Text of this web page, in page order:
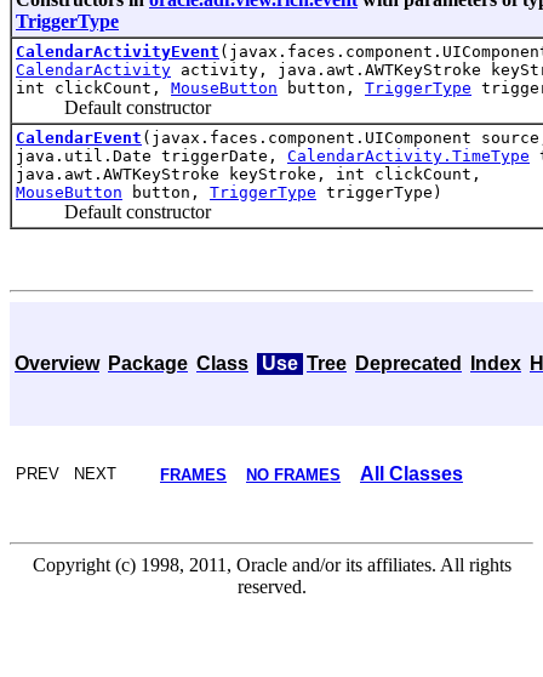
TriggerType
CalendarActivityEvent
CalendarActivity activity, java.awt.AWTKeyStroke
int clickCount, MouseButton button, TriggerType
Default constructor
CalendarEvent (javax.faces.component.UIComponent
java.util.Date triggerDate, CalendarActivity.TimeType
java.awt.AWTKeyStroke keyStroke, int clickCount,
MouseButton button, TriggerType triggerType)
Default constructor
Overview Package Class Use Tree Deprecated Index
PREV NEXT FRAMES NO FRAMES All Classes
Copyright (c) 1998, 2011, Oracle and/or its affiliates. All rights
reserved.